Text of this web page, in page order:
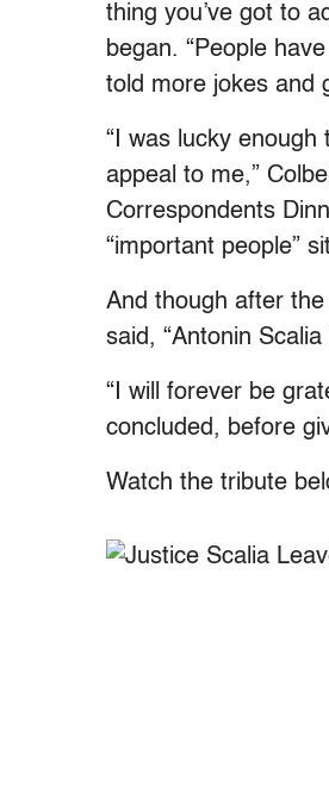
thing you’ve got to
began. “People
told more jokes and
“I was lucky
appeal to me,”
Correspondents
“important people”
And though after
said, “Antonin
“I will forever be
concluded, before
Watch the tribute